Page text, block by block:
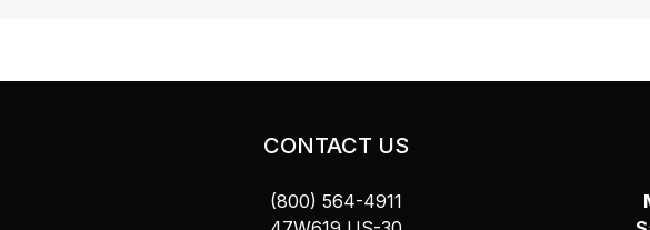
CONTACT US
(800) 564-4911